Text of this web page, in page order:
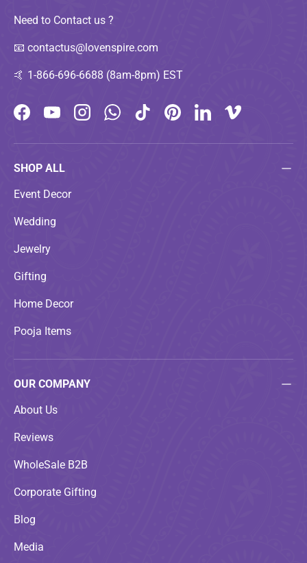
Need to Contact us ?
📧 contactus@lovenspire.com
🤙 1-866-696-6688 (8am-8pm) EST
FacebookYouTubeInstagramWhatsAppTikTokPinterestLinkedInVimeo
SHOP ALL
Event Decor
Wedding
Jewelry
Gifting
Home Decor
Pooja Items
OUR COMPANY
About Us
Reviews
WholeSale B2B
Corporate Gifting
Blog
Media